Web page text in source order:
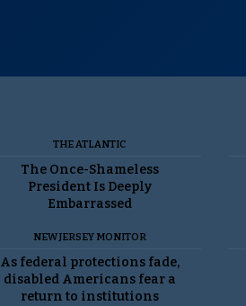
THE ATLANTIC
The Once-Shameless
President Is Deeply
Embarrassed
NEW JERSEY MONITOR
As federal protections fade,
disabled Americans fear a
return to institutions